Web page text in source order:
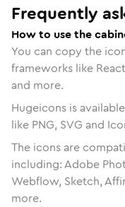
Frequently
How to use the
You can copy the
frameworks like
and more.
Hugeicons is
like PNG, SVG and
The icons are
including: Adobe
Webflow, Sketch,
more.